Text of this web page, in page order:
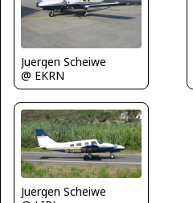
Juergen Scheiwe
@ EKRN
Juergen Scheiwe